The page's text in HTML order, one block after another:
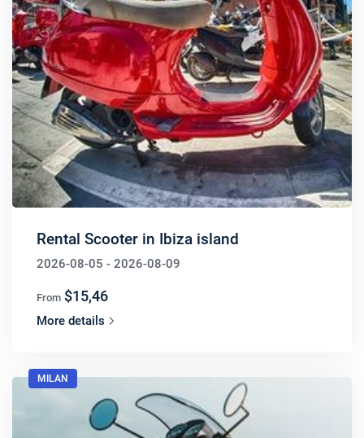
Rental Scooter in Ibiza island
2026-08-05 - 2026-08-09
From $15,46
More details
MILAN